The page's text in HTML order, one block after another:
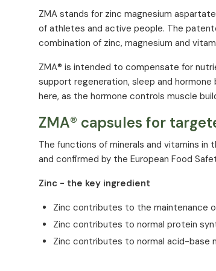
Vitamin B6
ZMA stands for zinc magnesium
of athletes and active people. The
combination of zinc, magnesium and
ZMA® is intended to compensate for
support regeneration, sleep and
here, as the hormone controls muscle
ZMA® capsules for
The functions of minerals and vitamins in
and confirmed by the European Food
Zinc - the key ingredient
Zinc contributes to the maintenance
Zinc contributes to normal protein
Zinc contributes to normal acid-base